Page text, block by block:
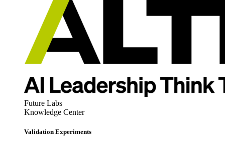
Future Labs
Knowledge Center
Validation Experiments